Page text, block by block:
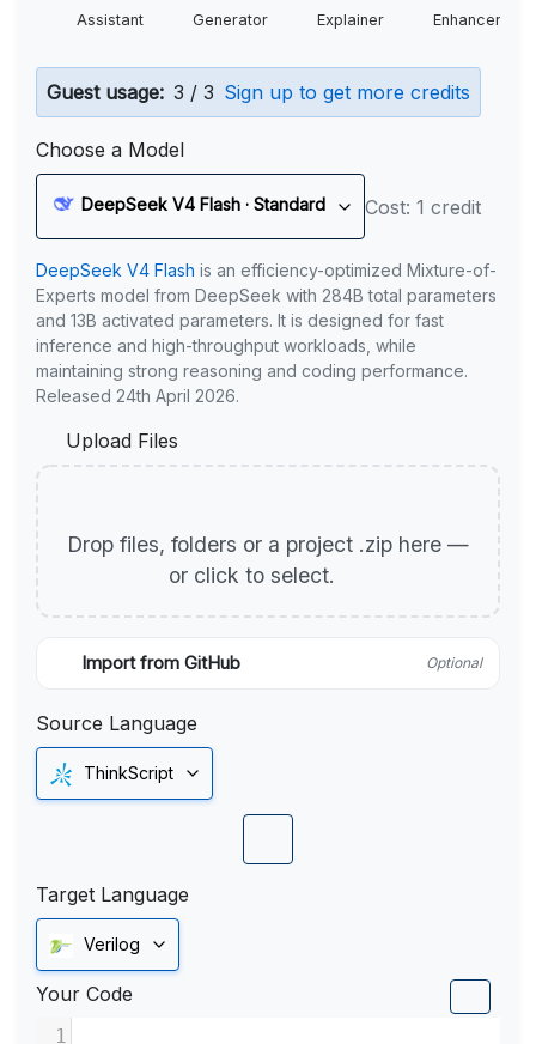
Assistant Generator Explainer Enhancer
Guest usage: 3 / 3 Sign up to get more credits
Choose a Model
DeepSeek V4 Flash · Standard Cost: 1 credit
DeepSeek V4 Flash is an efficiency-optimized Mixture-of-
Experts model from DeepSeek with 284B total parameters
and 13B activated parameters. It is designed for fast
inference and high-throughput workloads, while
maintaining strong reasoning and coding performance.
Released 24th April 2026.
Upload Files
Drop files, folders or a project .zip here —
or click to select.
Import from GitHub Optional
Source Language
ThinkScript
Target Language
Verilog
Your Code
1